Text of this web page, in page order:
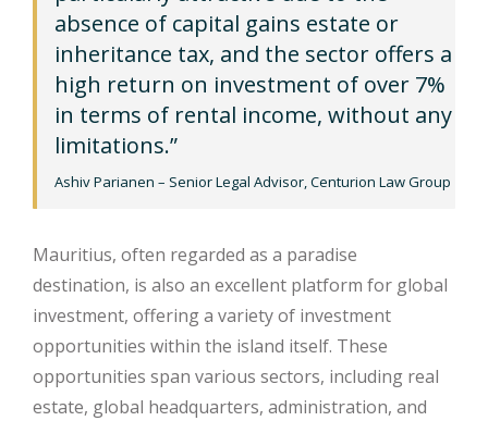
absence of capital gains estate or
inheritance tax, and the sector offers a
high return on investment of over 7%
in terms of rental income, without any
limitations.”
Ashiv Parianen – Senior Legal Advisor, Centurion Law Group
Mauritius, often regarded as a paradise
destination, is also an excellent platform for global
investment, offering a variety of investment
opportunities within the island itself. These
opportunities span various sectors, including real
estate, global headquarters, administration, and